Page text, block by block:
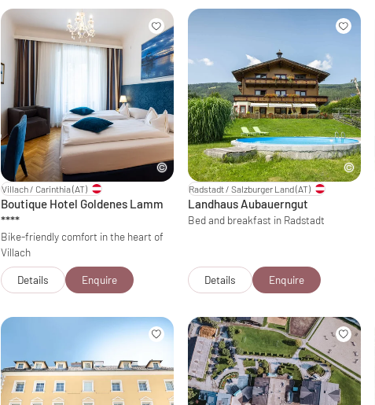
Villach / Carinthia(AT)
Boutique Hotel Goldenes Lamm
****
Bike-friendly comfort in the heart of
Villach
Details Enquire
Radstadt / Salzburger Land(AT)
Landhaus Aubauerngut
Bed and breakfast in Radstadt
Details Enquire